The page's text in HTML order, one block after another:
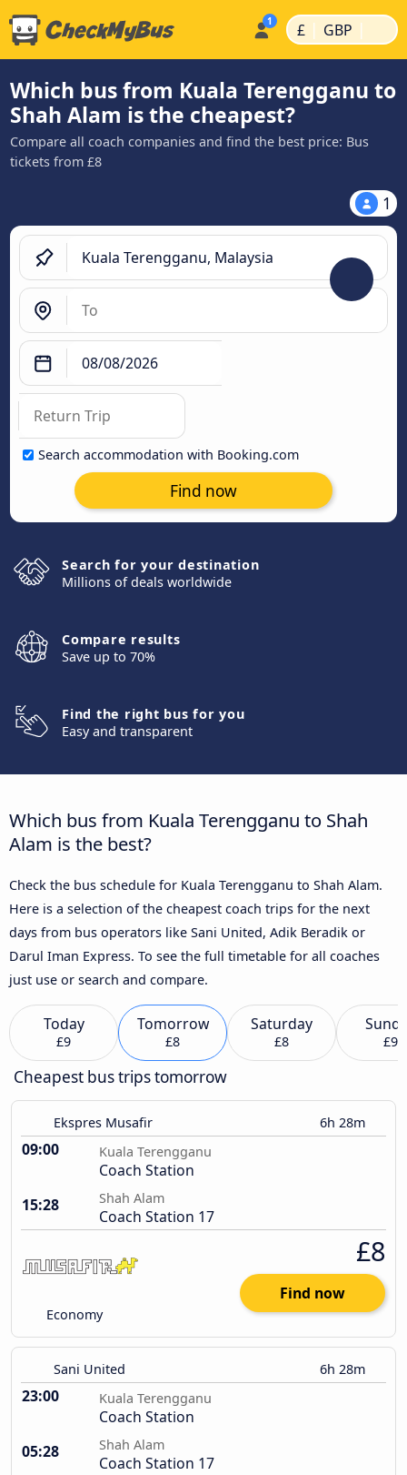
£ | GBP |
Which bus from Kuala Terengganu to
Shah Alam is the cheapest?
Compare all coach companies and find the best price: Bus
tickets from £8
1
Search accommodation with Booking.com
Find now
Search for your destination
Millions of deals worldwide
Compare results
Save up to 70%
Find the right bus for you
Easy and transparent
Which bus from Kuala Terengganu to Shah
Alam is the best?
Check the bus schedule for Kuala Terengganu to Shah Alam.
Here is a selection of the cheapest coach trips for the next
days from bus operators like Sani United, Adik Beradik or
Darul Iman Express. To see the full timetable for all coaches
just use or search and compare.
Today
£9
Tomorrow
£8
Saturday
£8 £9
Cheapest bus trips tomorrow
Ekspres Musafir 6h 28m
09:00 Kuala Terengganu
Coach Station
15:28
Shah Alam
Coach Station 17
Economy
£8
Find now
Sani United 6h 28m
23:00 Kuala Terengganu
Coach Station
05:28
Shah Alam
Coach Station 17